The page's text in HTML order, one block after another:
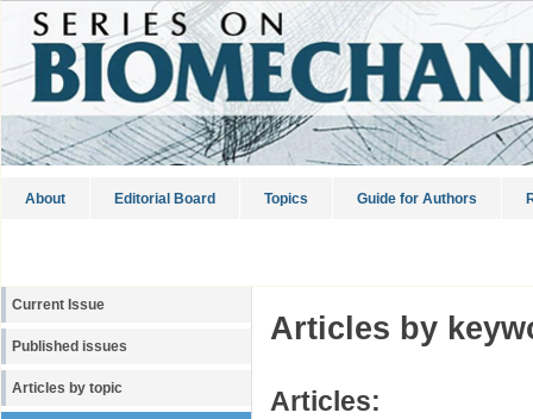
About Editorial Board Topics Guide for Authors
Current Issue
Published issues
Articles by topic
Articles by
Articles: